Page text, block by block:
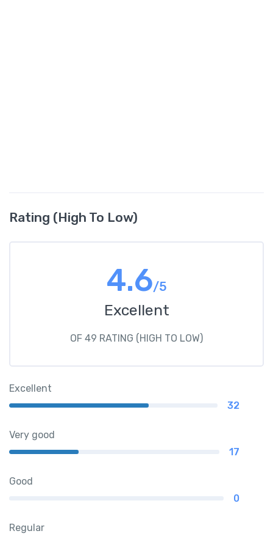
Rating (High To Low)
4.6/5
Excellent
OF 49 RATING (HIGH TO LOW)
Excellent
32
Very good
17
Good
0
Regular